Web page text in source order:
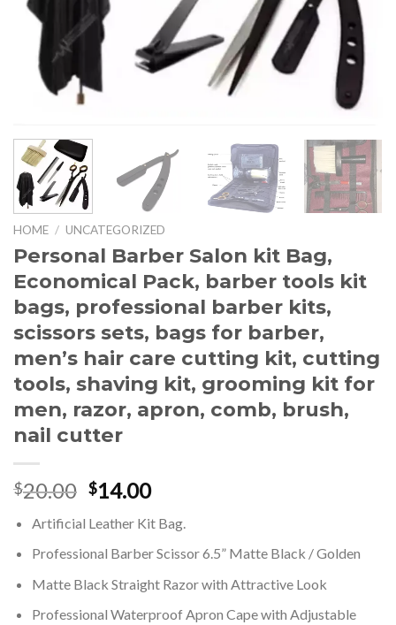
HOME / UNCATEGORIZED
Personal Barber Salon kit Bag,
Economical Pack, barber tools kit
bags, professional barber kits,
scissors sets, bags for barber,
men’s hair care cutting kit, cutting
tools, shaving kit, grooming kit for
men, razor, apron, comb, brush,
nail cutter
$20.00 Original
was:
$20.00.
$14.00Current
is:
$14.00.
Artificial Leather Kit Bag.
Professional Barber Scissor 6.5” Matte Black / Golden
Matte Black Straight Razor with Attractive Look
Professional Waterproof Apron Cape with Adjustable